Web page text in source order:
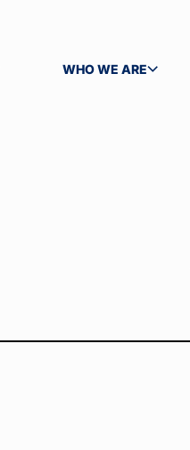
WHO WE ARE
TOGGLE SUBMENU